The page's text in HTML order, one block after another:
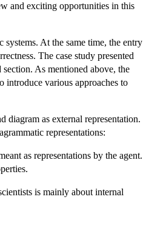
and exciting opportunities in this
At the same time, the entry
The case study presented
As mentioned above, the
introduce various approaches to
diagram as external representation.
representations:
as representations by the agent.
is mainly about internal